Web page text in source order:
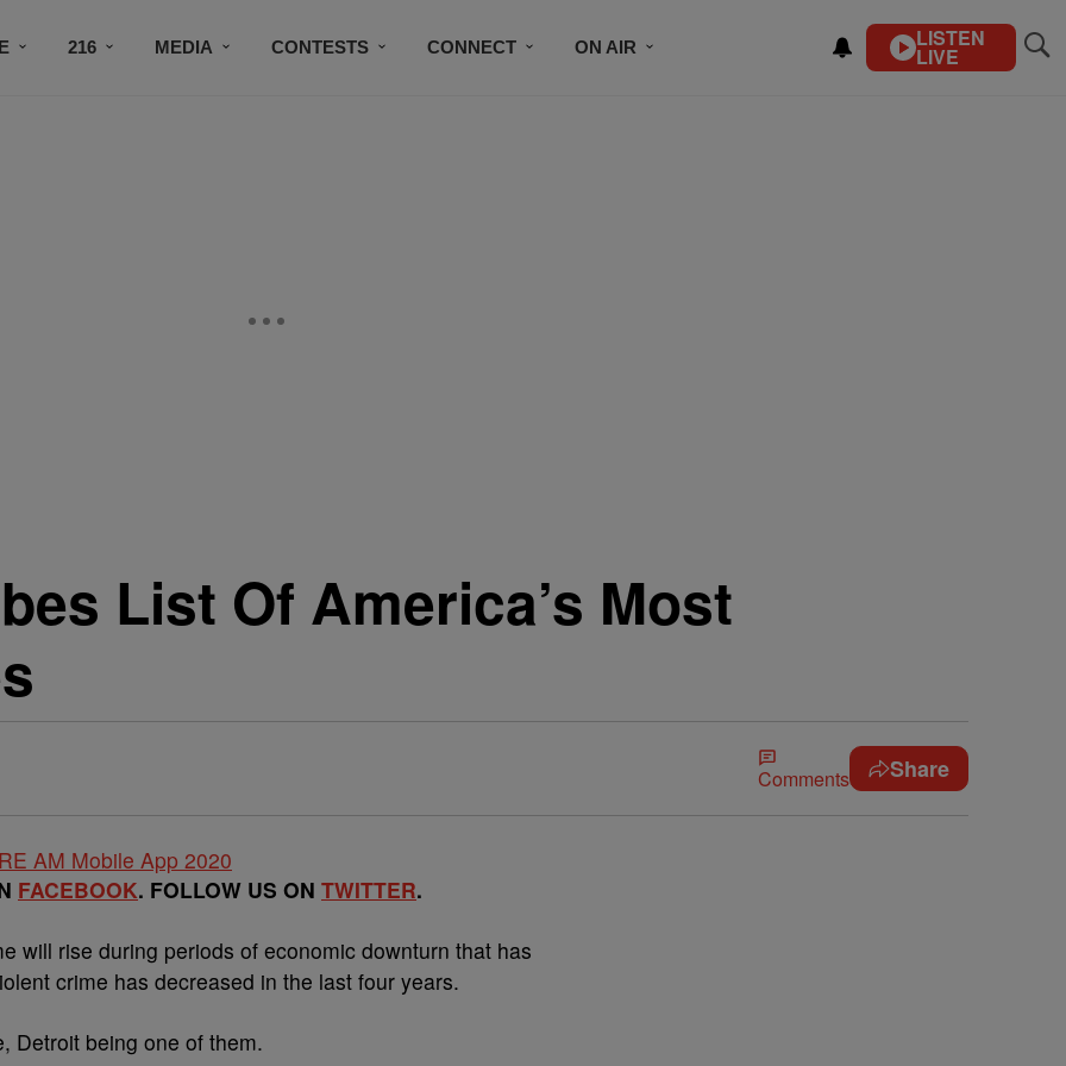
216 MEDIA CONTESTS CONNECT ON AIR LISTEN
LIVE
List Of America’s Most
Comments Share
FACEBOOK. FOLLOW US ON TWITTER.
will rise during periods of economic downturn that has
crime has decreased in the last four years.
Detroit being one of them.